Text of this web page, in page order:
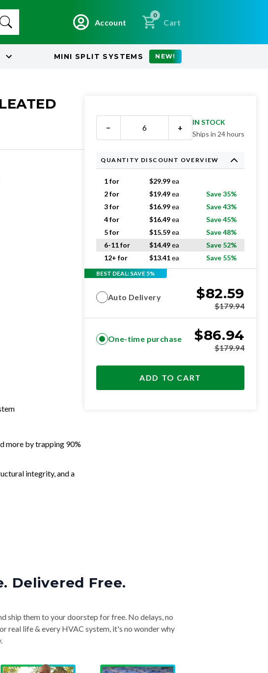
Account
0
Cart
MINI SPLIT SYSTEMS NEW!
more by trapping 90%
integrity, and a
− +
IN STOCK
Ships in 24 hours
QUANTITY DISCOUNT OVERVIEW
1 for $29.99ea
2 for
$19.49ea
Save 35%
3 for
$16.99ea
Save 43%
4 for
$16.49ea
Save 45%
5 for
$15.59ea
Save 48%
6-11 for
$14.49ea
Save 52%
12+ for
$13.41ea Save 55%
BEST DEAL: SAVE 5%
Auto Delivery $82.59
$179.94
One-time purchase $86.94
$179.94
ADD TO CART
Delivered Free.
ship them to your doorstep for free. No delays, no
real life & every HVAC system, it's no wonder why